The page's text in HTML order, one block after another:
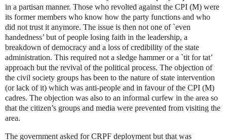
in a partisan manner. Those who revolted against the CPI (M) were
its former members who know how the party functions and who
did not trust it anymore. The issue is then not one of `even
handedness’ but of people losing faith in the leadership, a
breakdown of democracy and a loss of credibility of the state
administration. This required not a sledge hammer or a `tit for tat’
approach but the revival of the political process. The objection of
the civil society groups has been to the nature of state intervention
(or lack of it) which was anti-people and in favour of the CPI (M)
cadres. The objection was also to an informal curfew in the area so
that the citizen’s groups and media were prevented from visiting the
area.
The government asked for CRPF deployment but that was